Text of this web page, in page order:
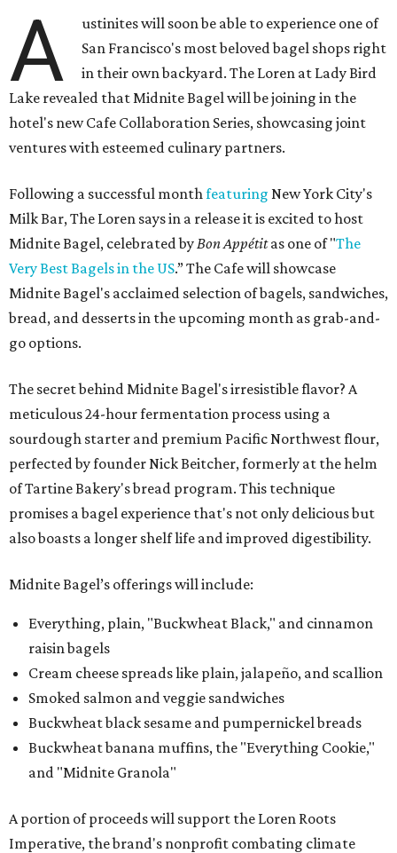
A
ustinites will soon be able to experience one of
San Francisco's most beloved bagel shops right
in their own backyard. The Loren at Lady Bird
Lake revealed that Midnite Bagel will be joining in the
hotel's new Cafe Collaboration Series, showcasing joint
ventures with esteemed culinary partners.
Following a successful monthfeaturing New York City's
Milk Bar, The Loren says in a release it is excited to host
Midnite Bagel, celebrated byBon Appétitas one of "The
Very Best Bagels in the US.” The Cafe will showcase
Midnite Bagel's acclaimed selection of bagels, sandwiches,
bread, and desserts in the upcoming month as grab-and-
go options.
The secret behind Midnite Bagel's irresistible flavor? A
meticulous 24-hour fermentation process using a
sourdough starter and premium Pacific Northwest flour,
perfected by founder Nick Beitcher, formerly at the helm
of Tartine Bakery's bread program. This technique
promises a bagel experience that's not only delicious but
also boasts a longer shelf life and improved digestibility.
Midnite Bagel’s offerings will include:
Everything, plain, "Buckwheat Black," and cinnamon
raisin bagels
Cream cheese spreads like plain, jalapeño, and scallion
Smoked salmon and veggie sandwiches
Buckwheat black sesame and pumpernickel breads
Buckwheat banana muffins, the "Everything Cookie,"
and "Midnite Granola"
A portion of proceeds will support the Loren Roots
Imperative, the brand's nonprofit combating climate